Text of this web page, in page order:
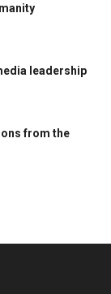
leadership
from the